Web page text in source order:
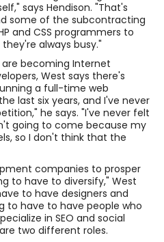
says Hendison. "That's
some of the subcontracting
and CSS programmers to
always busy."
becoming Internet
West says there's
a full-time web
last six years, and I've never
he says. "I've never felt
going to come because my
so I don't think that the
companies to prosper
to have to diversify," West
to have designers and
to have to have people who
in SEO and social
two different roles.